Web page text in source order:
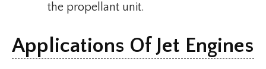
the propellant unit.
Applications Of Jet Engines